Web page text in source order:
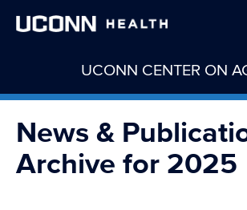
UCONN CENTER ON
News &
Archive for 2025